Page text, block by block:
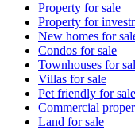
Property for sale
Property for
New homes for
Condos for sale
Townhouses for
Villas for sale
Pet friendly for sale
Commercial
Land for sale